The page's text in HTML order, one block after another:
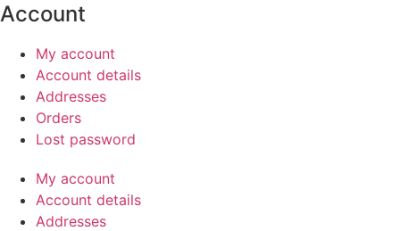
Account
My account
Account details
Addresses
Orders
Lost password
My account
Account details
Addresses